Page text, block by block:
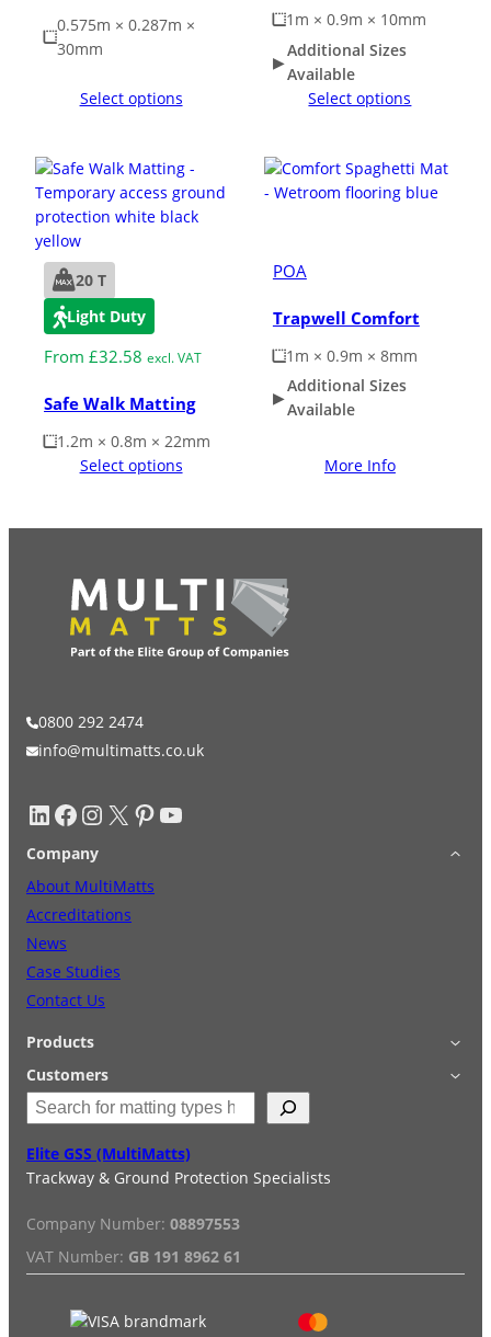
0.575m × 0.287m ×
30mm
Select options
1m × 0.9m × 10mm
Additional Sizes
Available
Select options
20 T
Light Duty
From £32.58 excl. VAT
Safe Walk Matting
1.2m × 0.8m × 22mm
Select options
POA
Trapwell Comfort
1m × 0.9m × 8mm
Additional Sizes
Available
More Info
0800 292 2474
info@multimatts.co.uk
LinkedIn Facebook InstagramX Pinterest YouTube
Company
About MultiMatts
Accreditations
News
Case Studies
Contact Us
Products
Applications
Accessories
Special Offers
Hire
Services
Installation/De-installation
Duty Guide
Customers
Login
Privacy Policy
FAQs
Reviews
e
a
r
h
Elite GSS (MultiMatts)
Trackway & Ground Protection Specialists
Company Number: 08897553
VAT Number: GB 191 8962 61